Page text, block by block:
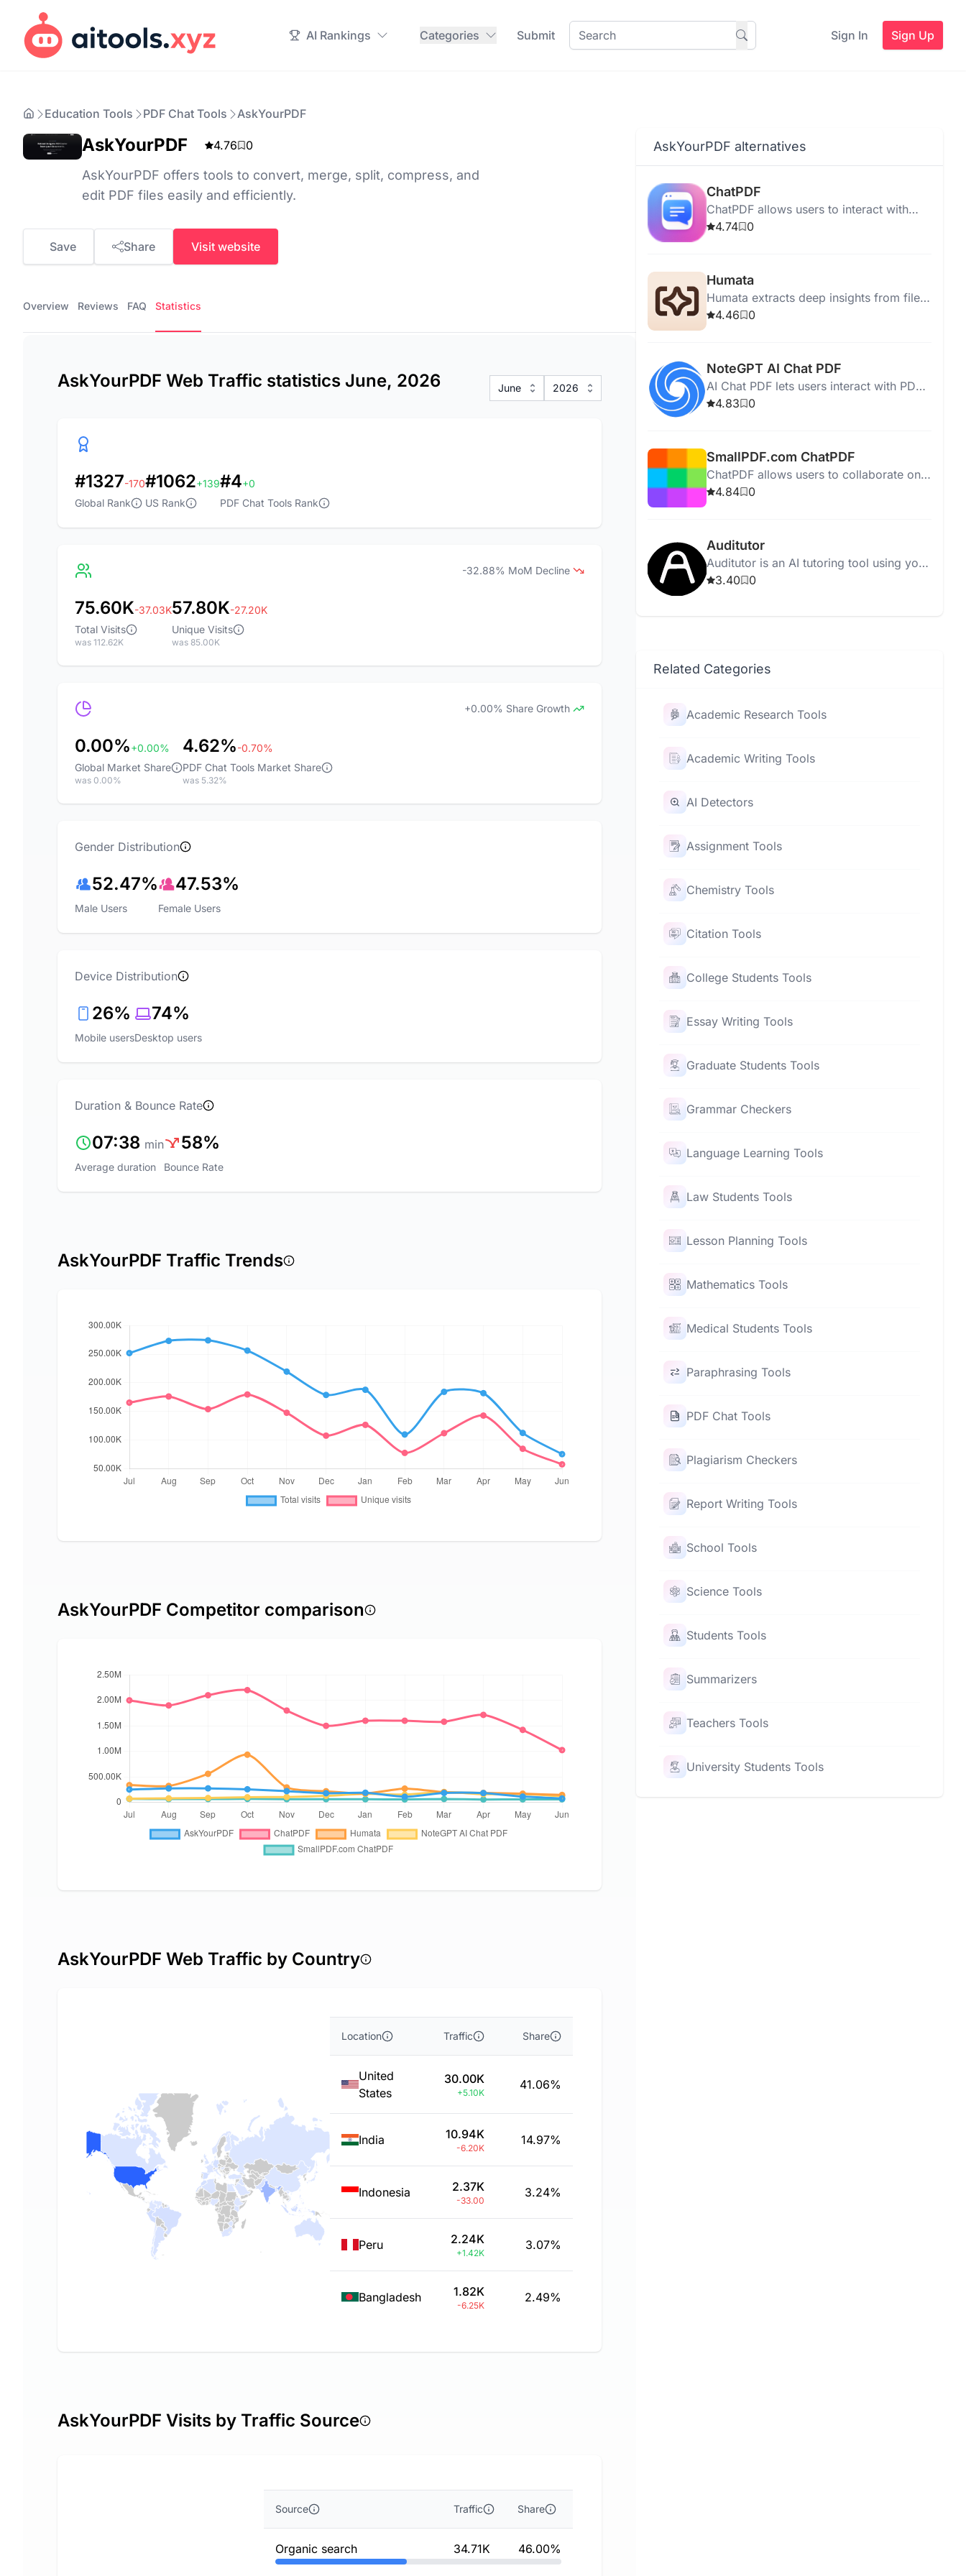
AI Rankings Categories Submit Sign In Sign Up
Education Tools PDF Chat Tools AskYourPDF
AskYourPDF 4.76 0
AskYourPDF offers tools to convert, merge, split, compress, and
edit PDF files easily and efficiently.
Save Share Visit website
Overview Reviews FAQ Statistics
AskYourPDF Web Traffic statistics June, 2026 June 2026
#1327-170
Global Rank
#1062+139
US Rank
#4+0
PDF Chat Tools Rank
-32.88% MoM Decline
75.60K-37.03K
Total Visits
was 112.62K
57.80K-27.20K
Unique Visits
was 85.00K
+0.00% Share Growth
0.00%+0.00%
Global Market Share
was 0.00%
4.62%-0.70%
PDF Chat Tools Market Share
was 5.32%
Gender Distribution
52.47%
Male Users
47.53%
Female Users
Device Distribution
26%
Mobile users
74%
Desktop users
Duration & Bounce Rate
07:38 min
Average duration
58%
Bounce Rate
AskYourPDF Traffic Trends
AskYourPDF Competitor comparison
AskYourPDF Web Traffic by Country
Location Traffic Share
United
States
30.00K
+5.10K
41.06%
India 10.94K
-6.20K
14.97%
Indonesia 2.37K
-33.00
3.24%
Peru 2.24K
+1.42K
3.07%
Bangladesh 1.82K
-6.25K
2.49%
AskYourPDF Visits by Traffic Source
Source Traffic Share
Organic search 34.71K 46.00%
AskYourPDF alternatives
ChatPDF
ChatPDF allows users to interact with
PDFs, extracting information and
4.74 0
Humata
Humata extracts deep insights from files
instantly, answering questions and
4.46 0
NoteGPT AI Chat PDF
AI Chat PDF lets users interact with PDF
documents for answers, insights, and
4.83 0
SmallPDF.com ChatPDF
ChatPDF allows users to collaborate on
PDF documents directly within SmallPDF,
4.84 0
Auditutor
Auditutor is an AI tutoring tool using your
textbooks to provide interactive,
3.40 0
Related Categories
Academic Research Tools
Academic Writing Tools
AI Detectors
Assignment Tools
Chemistry Tools
Citation Tools
College Students Tools
Essay Writing Tools
Graduate Students Tools
Grammar Checkers
Language Learning Tools
Law Students Tools
Lesson Planning Tools
Mathematics Tools
Medical Students Tools
Paraphrasing Tools
PDF Chat Tools
Plagiarism Checkers
Report Writing Tools
School Tools
Science Tools
Students Tools
Summarizers
Teachers Tools
University Students Tools